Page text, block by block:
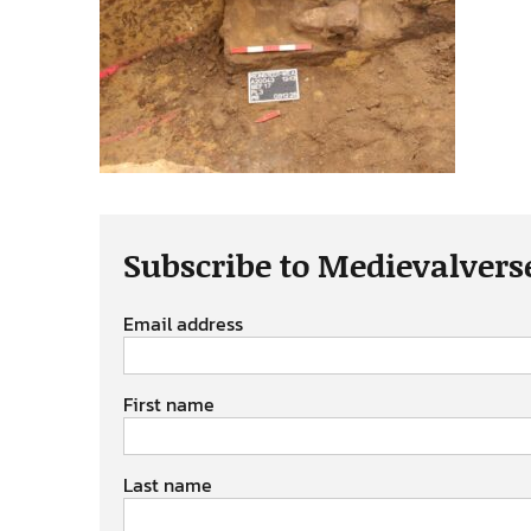
Subscribe to
Email address
First name
Last name